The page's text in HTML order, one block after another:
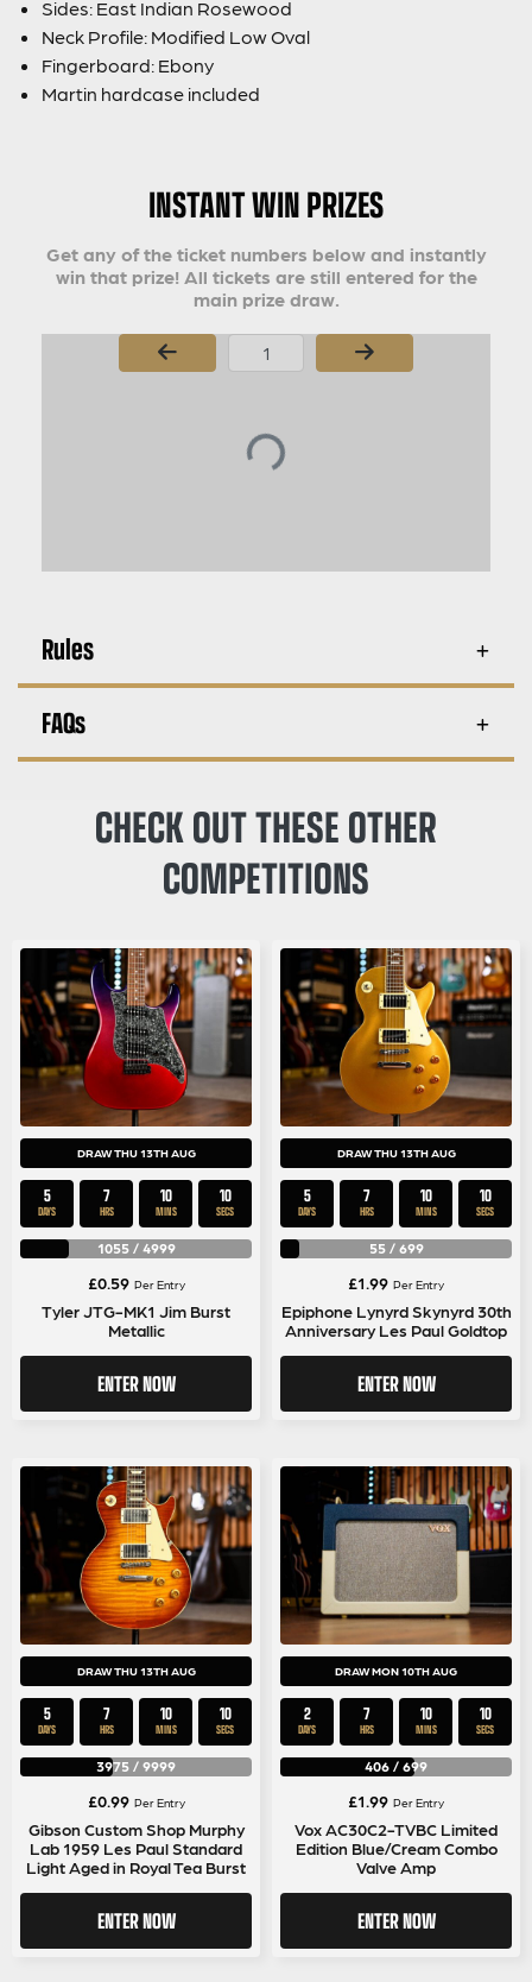
Sides: East Indian Rosewood
Neck Profile: Modified Low Oval
Fingerboard: Ebony
Martin hardcase included
INSTANT WIN PRIZES
Get any of the ticket numbers below and instantly
win that prize! All tickets are still entered for the
main prize draw.
Page Number
Rules
FAQs
CHECK OUT THESE OTHER
COMPETITIONS
DRAW THU 13TH AUG
5
DAYS
7
HRS
10
MINS
10
SECS
1055/ 4999
£0.59 Per Entry
Tyler JTG-MK1 Jim Burst
Metallic
ENTER NOW
DRAW THU 13TH AUG
5
DAYS
7
HRS
10
MINS
10
SECS
55/ 699
£1.99 Per Entry
Epiphone Lynyrd Skynyrd 30th
Anniversary Les Paul Goldtop
ENTER NOW
DRAW THU 13TH AUG
5
DAYS
7
HRS
10
MINS
10
SECS
3975 / 9999
£0.99 Per Entry
Gibson Custom Shop Murphy
Lab 1959 Les Paul Standard
Light Aged in Royal Tea Burst
ENTER NOW
DRAW MON 10TH AUG
2
DAYS
7
HRS
10
MINS
10
SECS
406 / 699
£1.99 Per Entry
Vox AC30C2-TVBC Limited
Edition Blue/Cream Combo
Valve Amp
ENTER NOW